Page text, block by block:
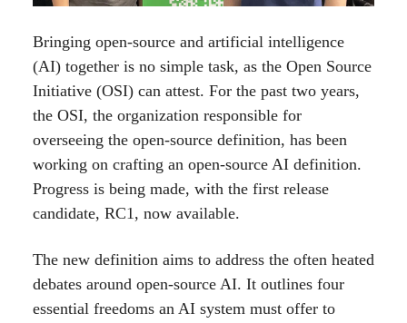
Bringing open-source and artificial intelligence
(AI) together is no simple task, as the Open Source
Initiative (OSI) can attest. For the past two years,
the OSI, the organization responsible for
overseeing the open-source definition, has been
working on crafting an open-source AI definition.
Progress is being made, with the first release
candidate, RC1, now available.
The new definition aims to address the often heated
debates around open-source AI. It outlines four
essential freedoms an AI system must offer to